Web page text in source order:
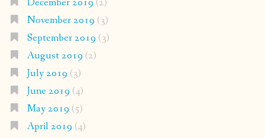
November 2019 (3)
September 2019 (3)
August 2019 (2)
July 2019 (3)
June 2019 (4)
May 2019 (5)
April 2019 (4)